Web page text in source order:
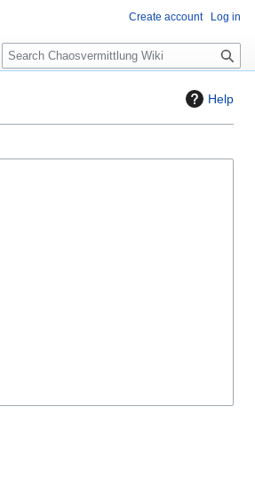
Help
Create account Log in
S
e
c